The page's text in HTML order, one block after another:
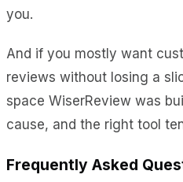
you.
And if you mostly want
reviews without losing a
space WiserReview was
cause, and the right tool
Frequently Asked